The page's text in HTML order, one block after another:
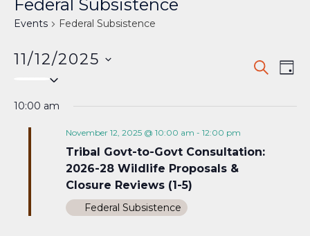
Federal Subsistence
Events Federal Subsistence
Events
and
SEARCH
DAY
11/12/2025
10:00 am
November 12, 2025 @ 10:00 am - 12:00 pm
Tribal Govt-to-Govt Consultation:
2026-28 Wildlife Proposals &
Closure Reviews (1-5)
Federal Subsistence